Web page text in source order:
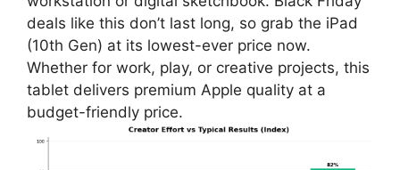
deals like this don’t last long, so grab the iPad
(10th Gen) at its lowest-ever price now.
Whether for work, play, or creative projects, this
tablet delivers premium Apple quality at a
budget-friendly price.